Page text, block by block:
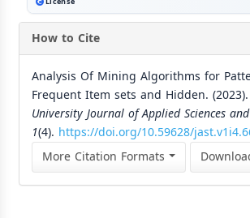
How to Cite
Analysis Of Mining Algorithms for
Frequent Item sets and Hidden. (2023).
University Journal of Applied Sciences
1(4). https://doi.org/10.59628/
More Citation Formats